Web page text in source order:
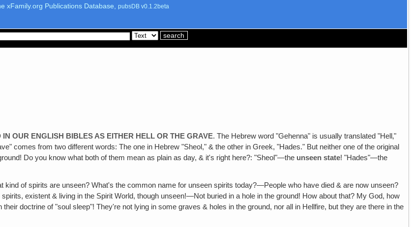
xFamily.org Publications Database, pubsDB v0.1.2beta
OUR ENGLISH BIBLES AS EITHER HELL OR THE GRAVE. The Hebrew word "Gehenna" is usually translated "Hell‚"
comes from two different words: The one in Hebrew "Sheol," & the other in Greek, "Hades." But neither one of the original
Do you know what both of them mean as plain as day, & it's right here?: "Sheol"—the unseen state! "Hades"—the
kind of spirits are unseen? What's the common name for unseen spirits today?—People who have died & are now unseen?
existent & living in the Spirit World, though unseen!—Not buried in a hole in the ground! How about that? My God, how
doctrine of "soul sleep"! They're not lying in some graves & holes in the ground, nor all in Hellfire, but they are there in the